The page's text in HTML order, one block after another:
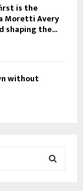
is the
Moretti Avery
shaping the...
without